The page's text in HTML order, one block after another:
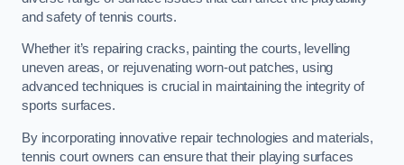
and safety of tennis courts.
Whether it’s repairing cracks, painting the courts, levelling
uneven areas, or rejuvenating worn-out patches, using
advanced techniques is crucial in maintaining the integrity of
sports surfaces.
By incorporating innovative repair technologies and materials,
tennis court owners can ensure that their playing surfaces